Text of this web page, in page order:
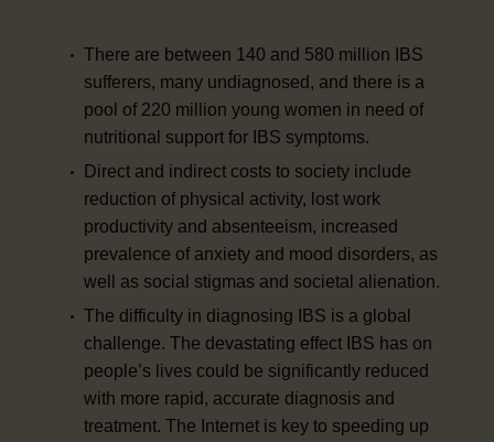
There are between 140 and 580 million IBS
sufferers, many undiagnosed, and there is a
pool of 220 million young women in need of
nutritional support for IBS symptoms.
Direct and indirect costs to society include
reduction of physical activity, lost work
productivity and absenteeism, increased
prevalence of anxiety and mood disorders, as
well as social stigmas and societal alienation.
The difficulty in diagnosing IBS is a global
challenge. The devastating effect IBS has on
people’s lives could be significantly reduced
with more rapid, accurate diagnosis and
treatment. The Internet is key to speeding up